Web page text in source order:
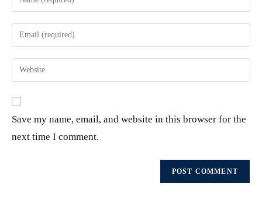
Save my name, email, and website in this browser for the
next time I comment.